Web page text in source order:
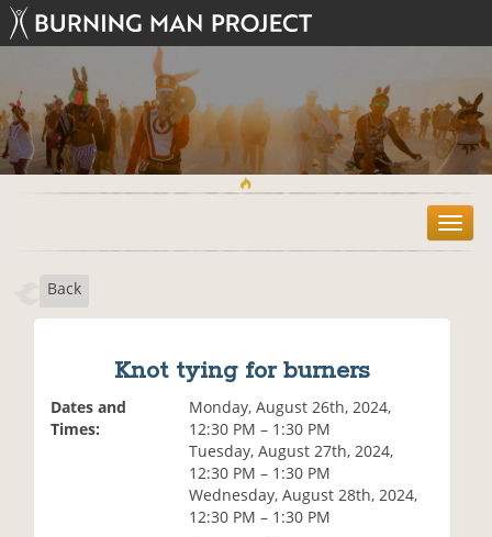
T
o
Back
Knot tying for burners
Dates and
Times:
Monday, August 26th, 2024,
12:30 PM – 1:30 PM
Tuesday, August 27th, 2024,
12:30 PM – 1:30 PM
Wednesday, August 28th, 2024,
12:30 PM – 1:30 PM